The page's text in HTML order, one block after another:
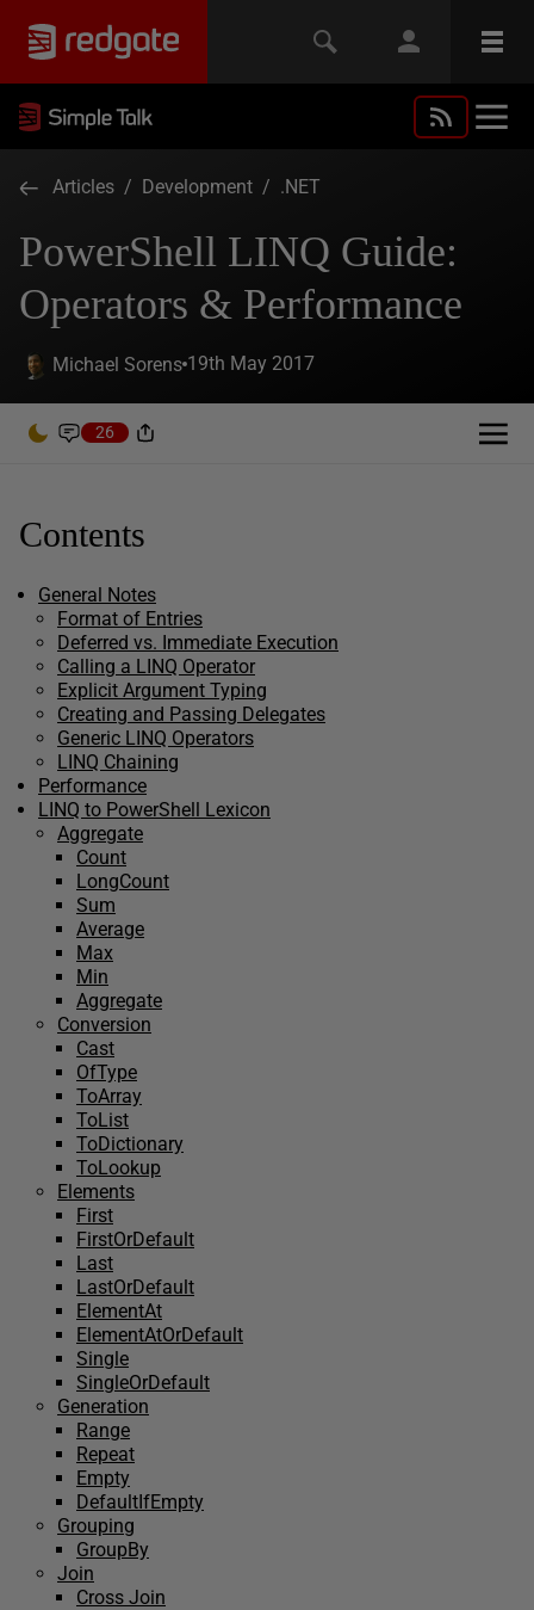
Articles / Development / .NET
PowerShell LINQ Guide:
Operators & Performance
Michael Sorens 19th May 2017
26
Contents
General Notes
Format of Entries
Deferred vs. Immediate Execution
Calling a LINQ Operator
Explicit Argument Typing
Creating and Passing Delegates
Generic LINQ Operators
LINQ Chaining
Performance
LINQ to PowerShell Lexicon
Aggregate
Count
LongCount
Sum
Average
Max
Min
Aggregate
Conversion
Cast
OfType
ToArray
ToList
ToDictionary
ToLookup
Elements
First
FirstOrDefault
Last
LastOrDefault
ElementAt
ElementAtOrDefault
Single
SingleOrDefault
Generation
Range
Repeat
Empty
DefaultIfEmpty
Grouping
GroupBy
Join
Cross Join